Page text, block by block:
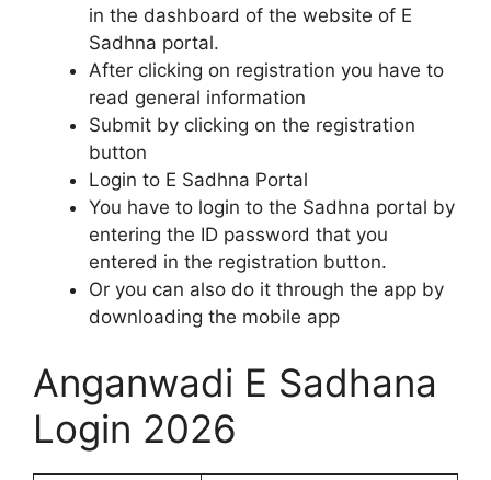
in the dashboard of the website of E
Sadhna portal.
After clicking on registration you have to
read general information
Submit by clicking on the registration
button
Login to E Sadhna Portal
You have to login to the Sadhna portal by
entering the ID password that you
entered in the registration button.
Or you can also do it through the app by
downloading the mobile app
Anganwadi E Sadhana
Login 2026